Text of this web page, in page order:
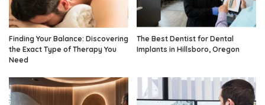
Finding Your Balance: Discovering
the Exact Type of Therapy You
Need
The Best Dentist for Dental
Implants in Hillsboro, Oregon